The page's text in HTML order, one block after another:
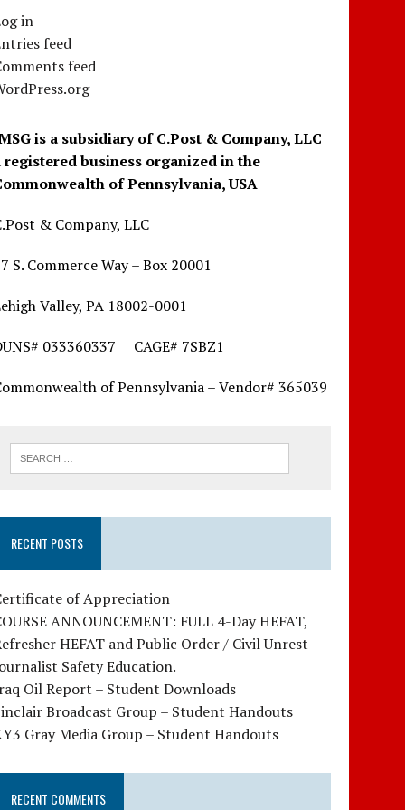
in
feed
feed
is a subsidiary of C.Post & Company, LLC
registered business organized in the
of Pennsylvania, USA
& Company, LLC
S. Commerce Way – Box 20001
Valley, PA 18002-0001
033360337 CAGE# 7SBZ1
of Pennsylvania – Vendor# 365039
RECENT POSTS
of Appreciation
ANNOUNCEMENT: FULL 4-Day HEFAT,
HEFAT and Public Order / Civil Unrest
Safety Education.
Oil Report – Student Downloads
Broadcast Group – Student Handouts
Gray Media Group – Student Handouts
RECENT COMMENTS